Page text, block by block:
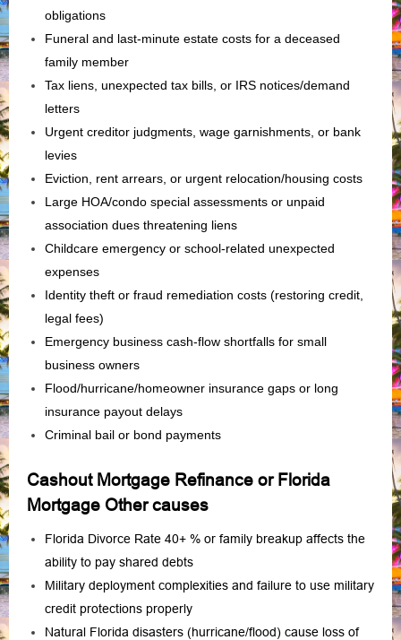
obligations
Funeral and last‑minute estate costs for a deceased
family member
Tax liens, unexpected tax bills, or IRS notices/demand
letters
Urgent creditor judgments, wage garnishments, or bank
levies
Eviction, rent arrears, or urgent relocation/housing costs
Large HOA/condo special assessments or unpaid
association dues threatening liens
Childcare emergency or school-related unexpected
expenses
Identity theft or fraud remediation costs (restoring credit,
legal fees)
Emergency business cash‑flow shortfalls for small
business owners
Flood/hurricane/homeowner insurance gaps or long
insurance payout delays
Criminal bail or bond payments
Cashout Mortgage Refinance or Florida
Mortgage Other causes
Florida Divorce Rate 40+ % or family breakup affects the
ability to pay shared debts
Military deployment complexities and failure to use military
credit protections properly
Natural Florida disasters (hurricane/flood) cause loss of